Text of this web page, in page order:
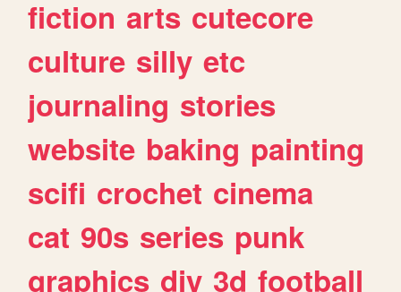
fiction arts cutecore
culture silly etc
journaling stories
website baking painting
scifi crochet cinema
cat 90s series punk
graphics diy 3d football